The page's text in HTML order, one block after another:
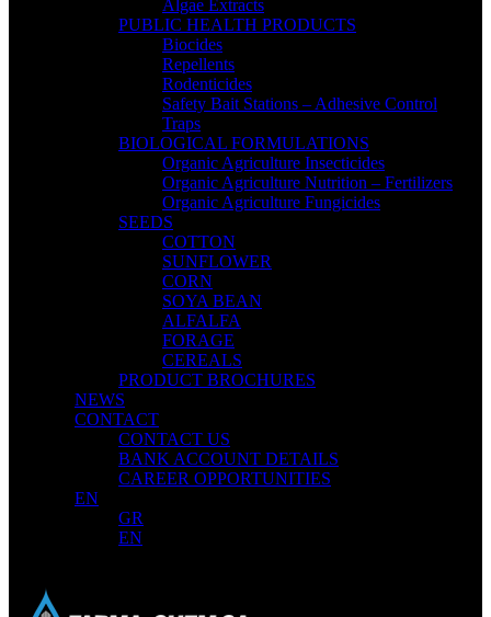
Algae Extracts
PUBLIC HEALTH PRODUCTS
Biocides
Repellents
Rodenticides
Safety Bait Stations – Adhesive Control
Traps
BIOLOGICAL FORMULATIONS
Organic Agriculture Insecticides
Organic Agriculture Nutrition – Fertilizers
Organic Agriculture Fungicides
SEEDS
COTTON
SUNFLOWER
CORN
SOYA BEAN
ALFALFA
FORAGE
CEREALS
PRODUCT BROCHURES
NEWS
CONTACT
CONTACT US
BANK ACCOUNT DETAILS
CAREER OPPORTUNITIES
EN
GR
EN